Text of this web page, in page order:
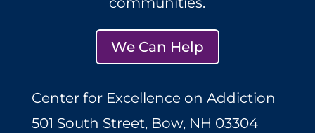
We Can Help
Center for Excellence on Addiction
501 South Street, Bow, NH 03304